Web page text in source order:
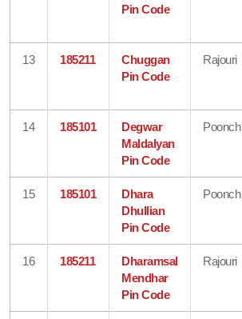
Pin Code
13 185211
Chuggan
Pin Code
Rajouri
14 185101
Degwar
Maldalyan
Pin Code
Poonch
15 185101
Dhara
Dhullian
Pin Code
Poonch
16 185211
Dharamsal
Mendhar
Pin Code
Rajouri